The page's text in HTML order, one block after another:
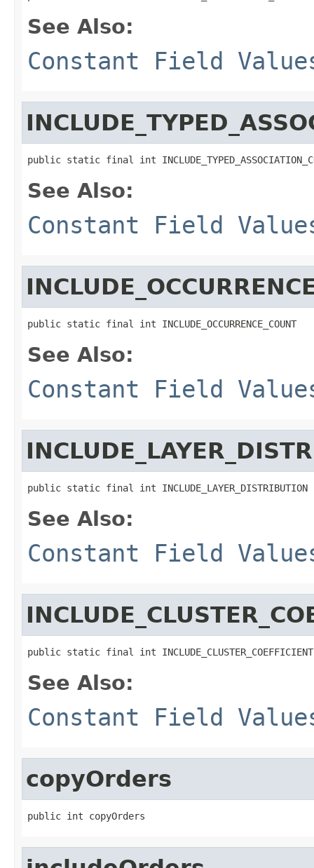
See Also:
Constant Field
public static final int
See Also:
Constant Field
public static final int INCLUDE_OCCURRENCE_COUNT
See Also:
Constant Field
public static final int INCLUDE_LAYER_DISTRIBUTION
See Also:
Constant Field
public static final int INCLUDE_CLUSTER_COEFFICIENT
See Also:
Constant Field
copyOrders
public int copyOrders